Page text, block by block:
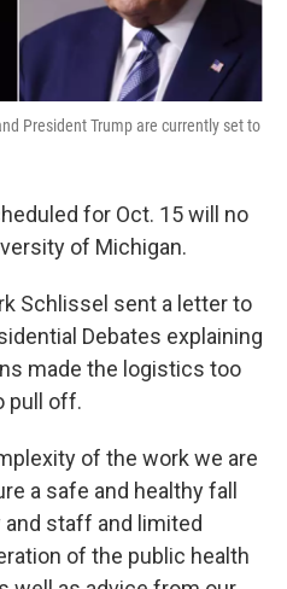
President Trump are currently set to
for Oct. 15 will no
of Michigan.
Schlissel sent a letter to
Debates explaining
made the logistics too
pull off.
of the work we are
a safe and healthy fall
staff and limited
of the public health